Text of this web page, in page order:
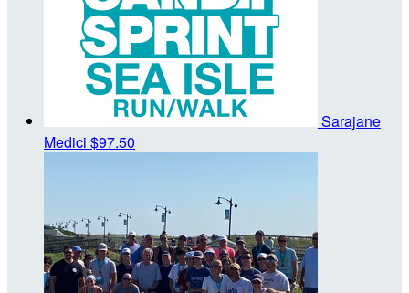
Sarajane
Medici $97.50